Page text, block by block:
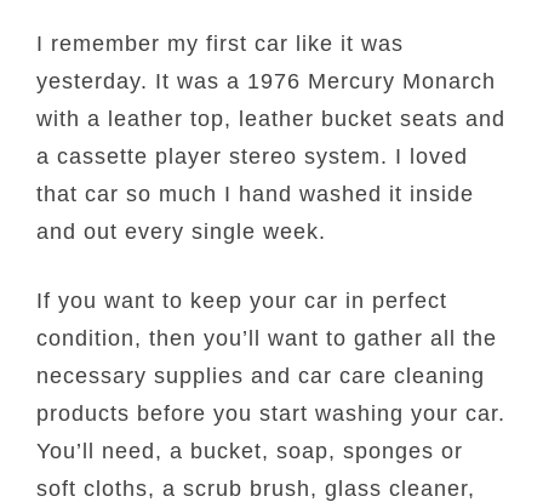
I remember my first car like it was
yesterday. It was a 1976 Mercury Monarch
with a leather top, leather bucket seats and
a cassette player stereo system. I loved
that car so much I hand washed it inside
and out every single week.
If you want to keep your car in perfect
condition, then you’ll want to gather all the
necessary supplies and car care cleaning
products before you start washing your car.
You’ll need, a bucket, soap, sponges or
soft cloths, a scrub brush, glass cleaner,